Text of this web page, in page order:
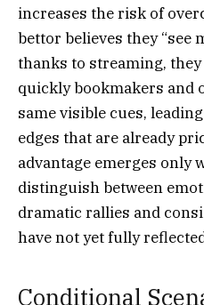
increases the risk of
bettor believes they “see
thanks to streaming,
quickly bookmakers and
same visible cues,
edges that are already
advantage emerges only
distinguish between
dramatic rallies and
have not yet fully
Conditional